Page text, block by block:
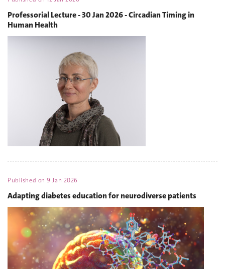
Professorial Lecture - 30 Jan 2026 - Circadian Timing in
Human Health
Published on9 Jan 2026
Adapting diabetes education for neurodiverse patients